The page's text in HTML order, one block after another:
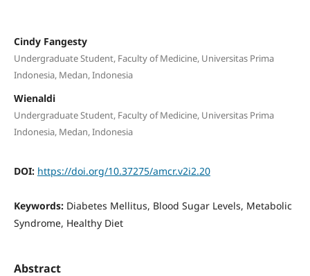
Cindy Fangesty
Undergraduate Student, Faculty of Medicine, Universitas Prima
Indonesia, Medan, Indonesia
Wienaldi
Undergraduate Student, Faculty of Medicine, Universitas Prima
Indonesia, Medan, Indonesia
DOI: https://doi.org/10.37275/amcr.v2i2.20
Keywords: Diabetes Mellitus, Blood Sugar Levels, Metabolic
Syndrome, Healthy Diet
Abstract